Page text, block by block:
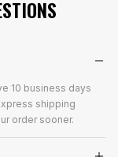
10 business days
shipping
order sooner.